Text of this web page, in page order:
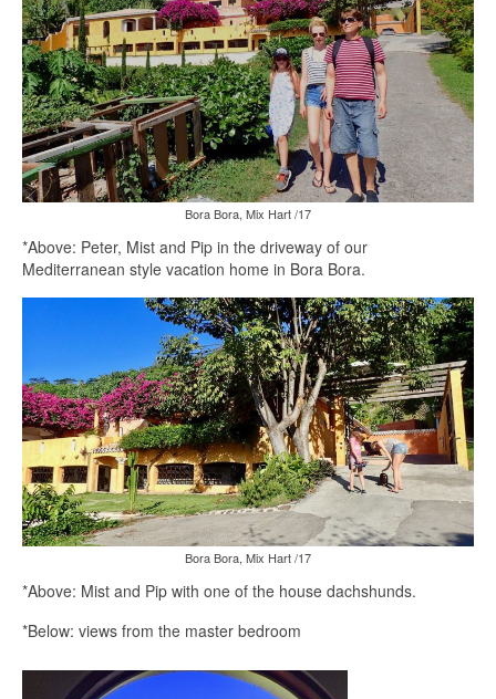
Bora Bora, Mix Hart /17
*Above: Peter, Mist and Pip in the driveway of our
Mediterranean style vacation home in Bora Bora.
Bora Bora, Mix Hart /17
*Above: Mist and Pip with one of the house dachshunds.
*Below: views from the master bedroom